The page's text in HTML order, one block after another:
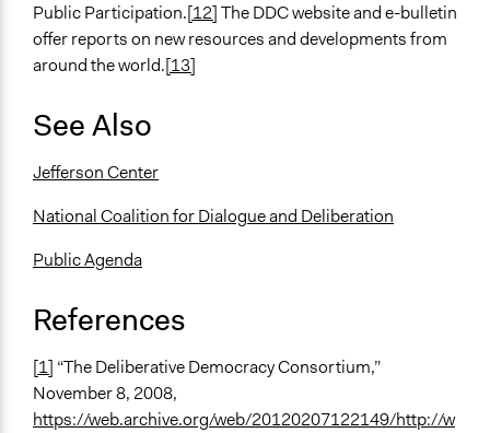
Public Participation.[12]The DDC website and e-bulletin
offer reports on new resources and developments from
around the world.[13]
See Also
Jefferson Center
National Coalition for Dialogue and Deliberation
Public Agenda
References
[1] “The Deliberative Democracy Consortium,”
November 8, 2008,
https://web.archive.org/web/20120207122149/http://w